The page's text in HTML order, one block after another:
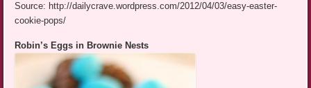
Source: http://dailycrave.wordpress.com/2012/04/03/easy-easter-
cookie-pops/
Robin’s Eggs in Brownie Nests